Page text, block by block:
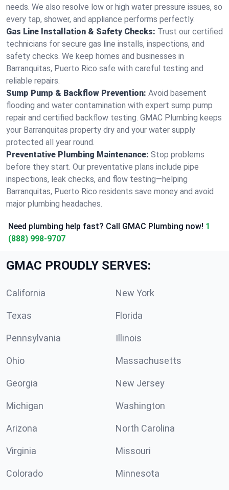
needs. We also resolve low or high water pressure issues, so
every tap, shower, and appliance performs perfectly.
Gas Line Installation & Safety Checks: Trust our certified
technicians for secure gas line installs, inspections, and
safety checks. We keep homes and businesses in
Barranquitas, Puerto Rico safe with careful testing and
reliable repairs.
Sump Pump & Backflow Prevention: Avoid basement
flooding and water contamination with expert sump pump
repair and certified backflow testing. GMAC Plumbing keeps
your Barranquitas property dry and your water supply
protected all year round.
Preventative Plumbing Maintenance: Stop problems
before they start. Our preventative plans include pipe
inspections, leak checks, and flow testing—helping
Barranquitas, Puerto Rico residents save money and avoid
major plumbing headaches.
Need plumbing help fast? Call GMAC Plumbing now! 1
(888) 998-9707
GMAC PROUDLY SERVES:
California New York
Texas Florida
Pennsylvania Illinois
Ohio Massachusetts
Georgia New Jersey
Michigan Washington
Arizona North Carolina
Virginia Missouri
Colorado Minnesota